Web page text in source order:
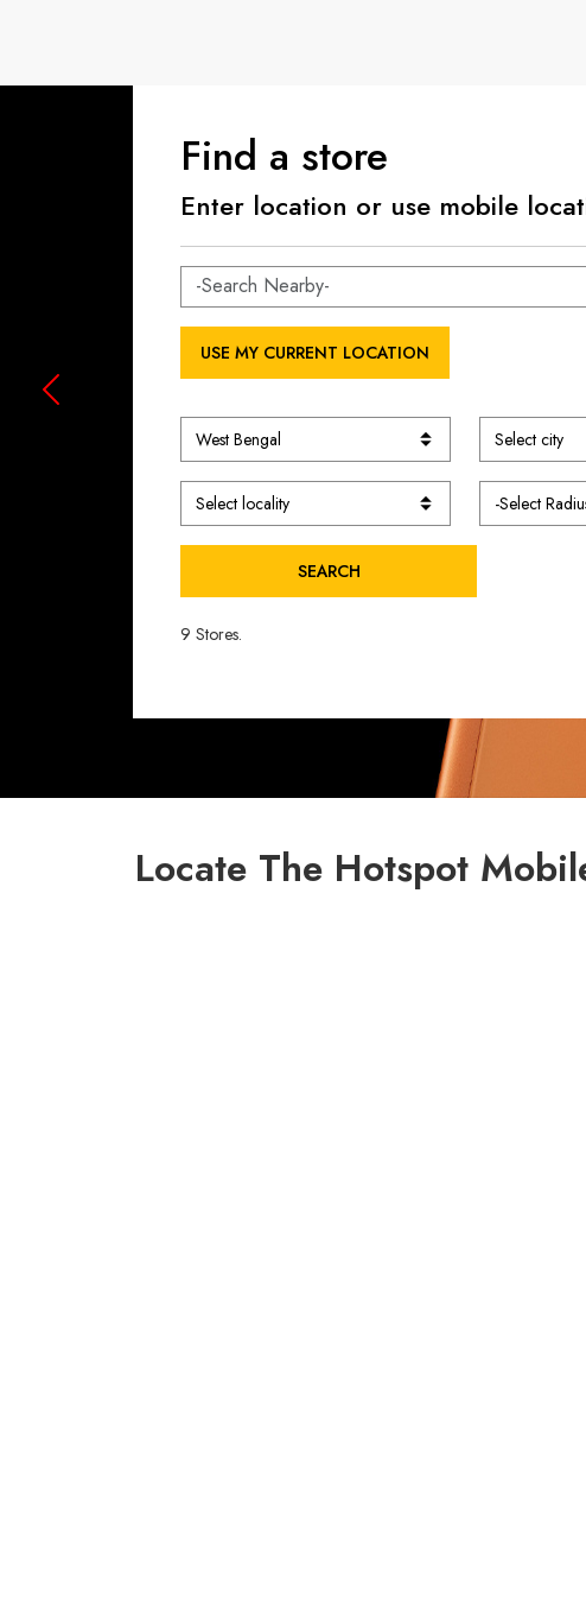
Find a store
Enter location or use mobile
USE MY CURRENT LOCATION
SEARCH
9 Stores.
Locate The Hotspot